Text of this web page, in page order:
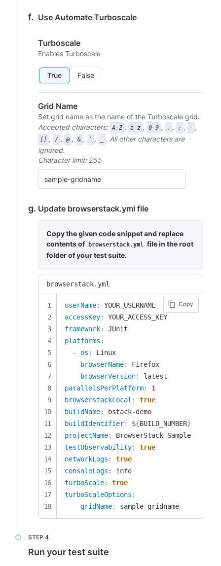
Use Automate Turboscale
Turboscale
Enables Turboscale
True False
Grid Name
Set grid name as the name of the Turboscale grid.
Accepted characters: A-Z , a-z , 0-9 , . , : , - ,
[] , / , @ , & , ‘ ,
. All other characters are
ignored.
Character limit: 255
Update browserstack.yml file
Copy the given code snippet and replace
contents of browserstack.yml file in the root
folder of your test suite.
browserstack.yml
Copy
userName:
accessKey:
framework:
platforms :
-
os :
Linux
browserName:
Firefox
browserVersion:
parallelsPerPlatform:
1
browserstackLocal :
true
buildName: bstack-
buildIdentifier: ${BUILD_NUMBER}
projectName:
testObservability:
true
networkLogs :
true
consoleLogs :
turboScale:
true
turboScaleOptions :
gridName: sample-gridname
Run your test suite